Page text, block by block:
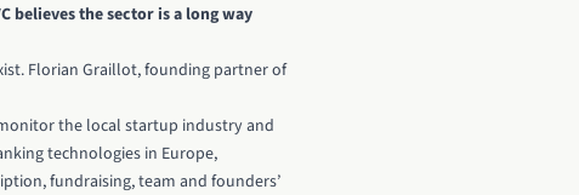
believes the sector is a long way
Florian Graillot, founding partner of
the local startup industry and
technologies in Europe,
fundraising, team and founders’